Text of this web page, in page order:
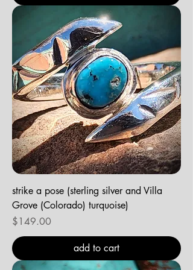
strike a pose (sterling silver and Villa
Grove (Colorado) turquoise)
Price
$149.00
add to cart